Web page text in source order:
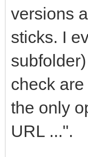
versions
sticks. I
check
the only
URL ...".